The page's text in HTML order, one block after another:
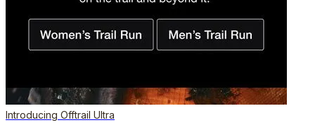
Introducing Offtrail Ultra